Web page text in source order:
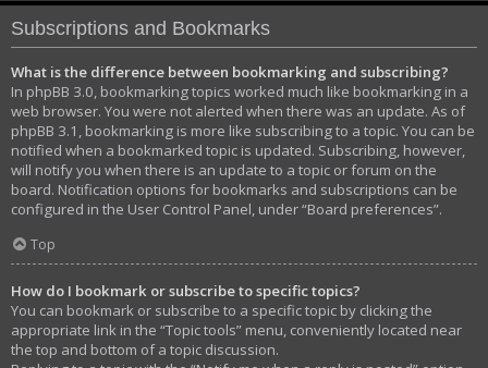
Subscriptions and Bookmarks
What is the difference between bookmarking and subscribing?
In phpBB 3.0, bookmarking topics worked much like bookmarking in a
web browser. You were not alerted when there was an update. As of
phpBB 3.1, bookmarking is more like subscribing to a topic. You can be
notified when a bookmarked topic is updated. Subscribing, however,
will notify you when there is an update to a topic or forum on the
board. Notification options for bookmarks and subscriptions can be
configured in the User Control Panel, under “Board preferences”.
Top
How do I bookmark or subscribe to specific topics?
You can bookmark or subscribe to a specific topic by clicking the
appropriate link in the “Topic tools” menu, conveniently located near
the top and bottom of a topic discussion.